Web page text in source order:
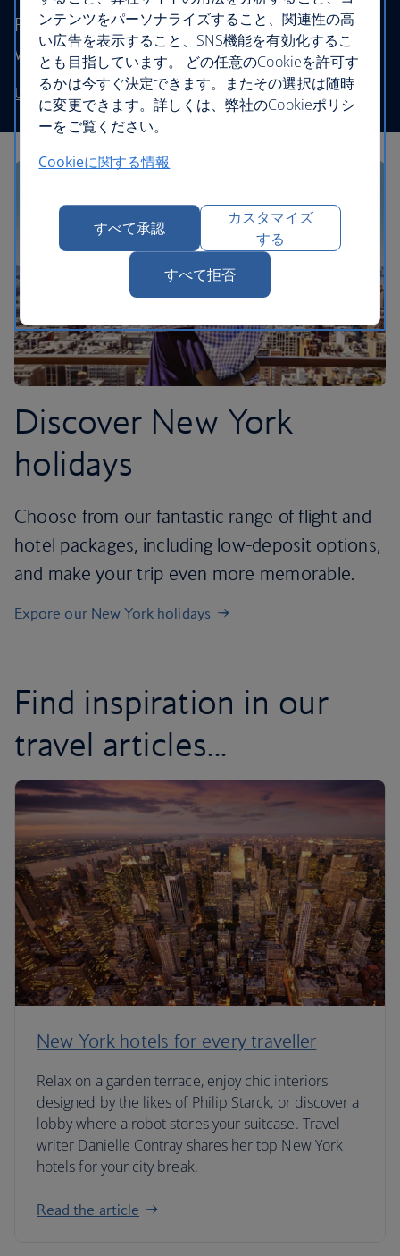
Fly to destinations in the UK and worldwide
without stretching your budget.
Use our low price finder to book your next adventure
Discover New York
holidays
Choose from our fantastic range of flight and
hotel packages, including low-deposit options,
and make your trip even more memorable.
Expore our New York holidays
Find inspiration in our
travel articles...
New York hotels for every traveller
Relax on a garden terrace, enjoy chic interiors
designed by the likes of Philip Starck, or discover a
lobby where a robot stores your suitcase. Travel
writer Danielle Contray shares her top New York
hotels for your city break.
Read the article
ンテンツをパーソナライズすること、関連性の高
い広告を表示すること、SNS機能を有効化するこ
とも目指しています。 どの任意のCookieを許可す
るかは今すぐ決定できます。またその選択は随時
に変更できます。詳しくは、弊社のCookieポリシ
ーをご覧ください。
Cookieに関する情報
すべて承認
カスタマイズ
する
すべて拒否